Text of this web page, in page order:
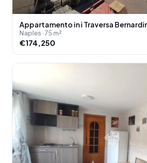
Appartamento in i Traversa
Naples · 75 m²
€174,250